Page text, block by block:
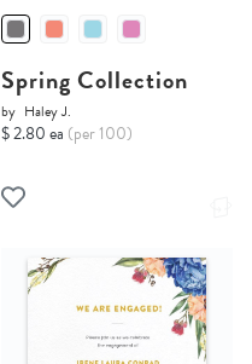
Spring Collection
by Haley J.
$ 2.80 ea (per 100)